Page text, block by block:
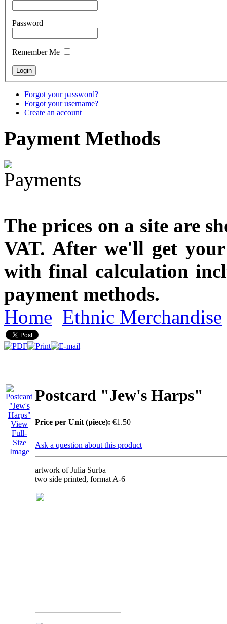
Snake Didgeridoo
€790.00
€711.00
You Save: €79.00
Password
Remember Me
Forgot your password?
Forgot your username?
Create an account
PaymentMethods
The prices on a site are
VAT. After we'll get
with final calculation
payment methods.
Home Ethnic Merchandise
View
Full-
Size
Image
Postcard "Jew's Harps"
Price per Unit (piece): €1.50
Ask a question about this product
artwork of Julia Surba
two side printed, format A-6